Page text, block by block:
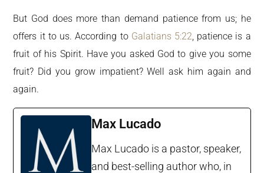
But God does more than demand patience from us; he
offers it to us. According to Galatians 5:22, patience is a
fruit of his Spirit. Have you asked God to give you some
fruit? Did you grow impatient? Well ask him again and
again.
Max Lucado
Max Lucado is a pastor, speaker,
and best-selling author who, in